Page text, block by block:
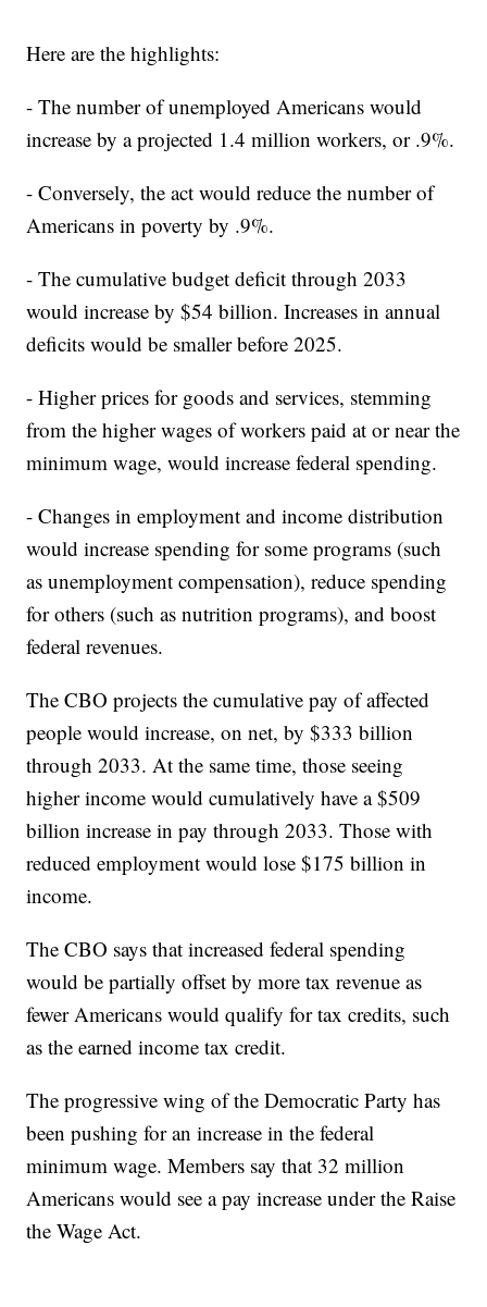
Here are the highlights:
- The number of unemployed Americans would
increase by a projected 1.4 million workers, or .9%.
- Conversely, the act would reduce the number of
Americans in poverty by .9%.
- The cumulative budget deficit through 2033
would increase by $54 billion. Increases in annual
deficits would be smaller before 2025.
- Higher prices for goods and services, stemming
from the higher wages of workers paid at or near the
minimum wage, would increase federal spending.
- Changes in employment and income distribution
would increase spending for some programs (such
as unemployment compensation), reduce spending
for others (such as nutrition programs), and boost
federal revenues.
The CBO projects the cumulative pay of affected
people would increase, on net, by $333 billion
through 2033. At the same time, those seeing
higher income would cumulatively have a $509
billion increase in pay through 2033. Those with
reduced employment would lose $175 billion in
income.
The CBO says that increased federal spending
would be partially offset by more tax revenue as
fewer Americans would qualify for tax credits, such
as the earned income tax credit.
The progressive wing of the Democratic Party has
been pushing for an increase in the federal
minimum wage. Members say that 32 million
Americans would see a pay increase under the Raise
the Wage Act.